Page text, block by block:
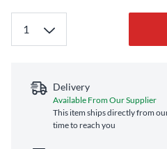
Delivery
Available From Our Supplier
This item ships directly from
time to reach you